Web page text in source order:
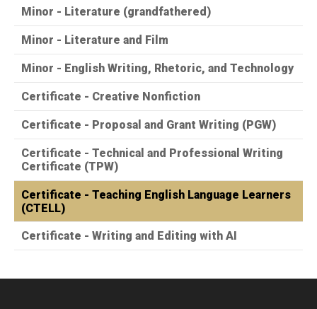
Minor - Literature (grandfathered)
Minor - Literature and Film
Minor - English Writing, Rhetoric, and Technology
Certificate - Creative Nonfiction
Certificate - Proposal and Grant Writing (PGW)
Certificate - Technical and Professional Writing
Certificate (TPW)
Certificate - Teaching English Language Learners
(CTELL)
Certificate - Writing and Editing with AI